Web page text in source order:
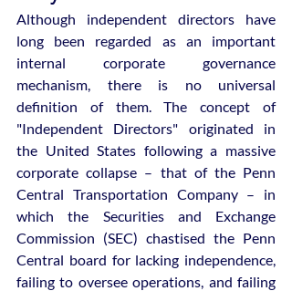
Although independent directors have
long been regarded as an important
internal corporate governance
mechanism, there is no universal
definition of them. The concept of
"Independent Directors" originated in
the United States following a massive
corporate collapse – that of the Penn
Central Transportation Company – in
which the Securities and Exchange
Commission (SEC) chastised the Penn
Central board for lacking independence,
failing to oversee operations, and failing